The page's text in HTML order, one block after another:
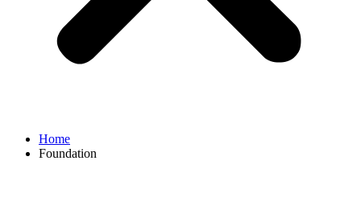
Home
Foundation